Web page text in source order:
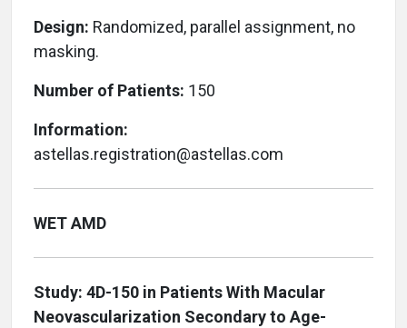
Design: Randomized, parallel assignment, no
masking.
Number of Patients: 150
Information:
astellas.registration@astellas.com
WET AMD
Study: 4D-150 in Patients With Macular
Neovascularization Secondary to Age-